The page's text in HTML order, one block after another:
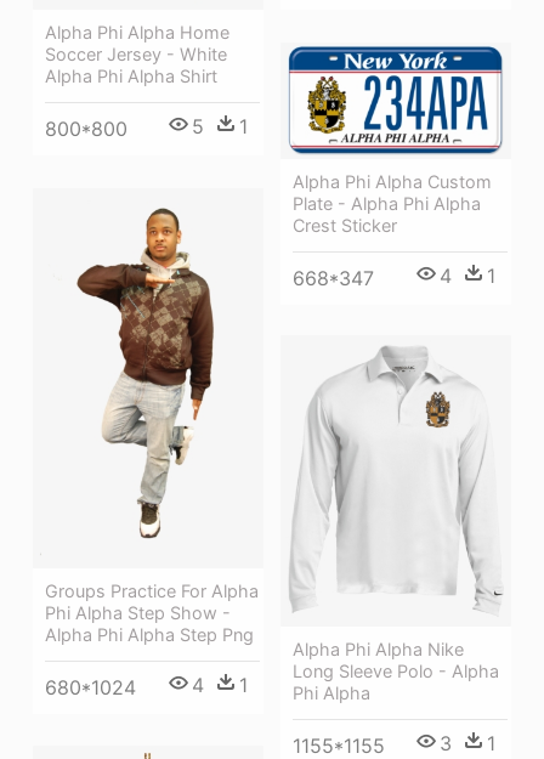
Alpha Phi Alpha Home
Soccer Jersey - White
Alpha Phi Alpha Shirt
800*800 5 1
Alpha Phi Alpha Custom
Plate - Alpha Phi Alpha
Crest Sticker
668*347 4 1
Groups Practice For Alpha
Phi Alpha Step Show -
Alpha Phi Alpha Step Png
680*1024 4 1
Alpha Phi Alpha Nike
Long Sleeve Polo - Alpha
Phi Alpha
1155*1155 3 1